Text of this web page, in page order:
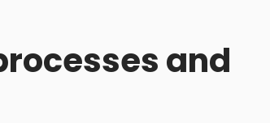
and